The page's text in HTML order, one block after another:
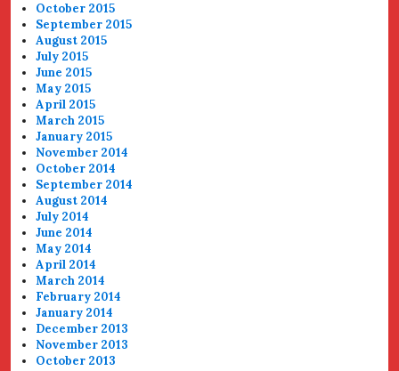
October 2015
September 2015
August 2015
July 2015
June 2015
May 2015
April 2015
March 2015
January 2015
November 2014
October 2014
September 2014
August 2014
July 2014
June 2014
May 2014
April 2014
March 2014
February 2014
January 2014
December 2013
November 2013
October 2013